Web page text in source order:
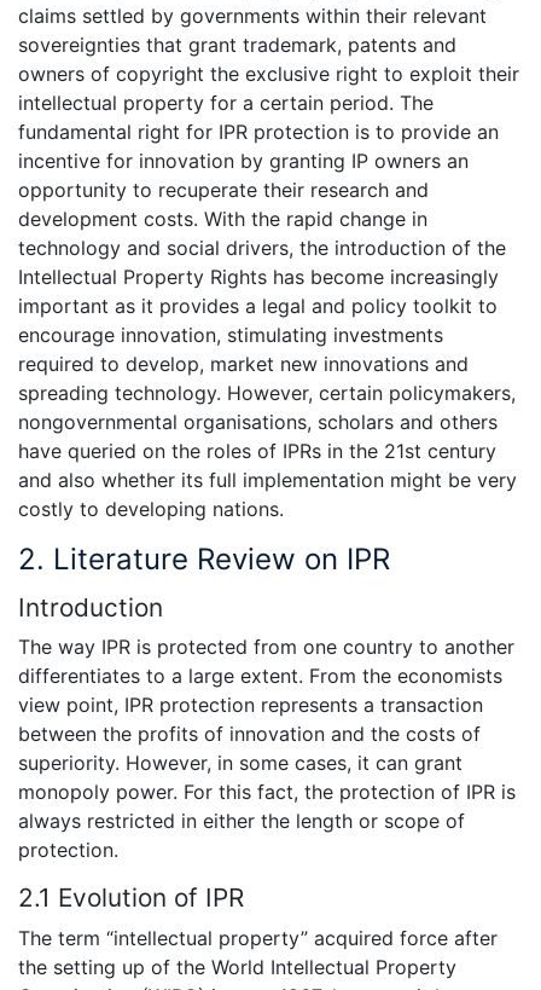
claims settled by governments within their relevant
sovereignties that grant trademark, patents and
owners of copyright the exclusive right to exploit their
intellectual property for a certain period. The
fundamental right for IPR protection is to provide an
incentive for innovation by granting IP owners an
opportunity to recuperate their research and
development costs. With the rapid change in
technology and social drivers, the introduction of the
Intellectual Property Rights has become increasingly
important as it provides a legal and policy toolkit to
encourage innovation, stimulating investments
required to develop, market new innovations and
spreading technology. However, certain policymakers,
nongovernmental organisations, scholars and others
have queried on the roles of IPRs in the 21st century
and also whether its full implementation might be very
costly to developing nations.
2. Literature Review on IPR
Introduction
The way IPR is protected from one country to another
differentiates to a large extent. From the economists
view point, IPR protection represents a transaction
between the profits of innovation and the costs of
superiority. However, in some cases, it can grant
monopoly power. For this fact, the protection of IPR is
always restricted in either the length or scope of
protection.
2.1 Evolution of IPR
The term “intellectual property” acquired force after
the setting up of the World Intellectual Property